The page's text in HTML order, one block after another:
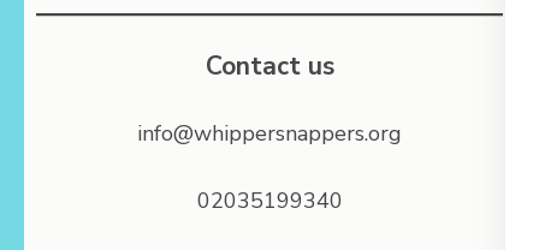
Contact us
info@whippersnappers.org
02035199340